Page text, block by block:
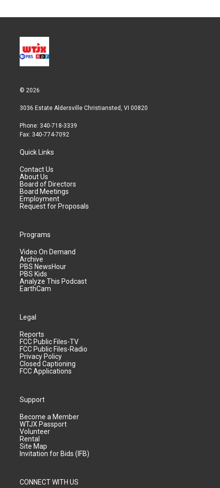
© 2026
3036 Estate Aldersville Christiansted, VI 00820
Phone: 340-718-3339
Fax: 340-774-7092
Quick Links
Contact Us
About Us
Board of Directors
Board Meetings
Employment
Request for Proposals
Programs
Video On Demand
Archive
PBS NewsHour
PBS Kids
Analyze This Podcast
EarthCam
Legal
Reports
FCC Public Files-TV
FCC Public Files-Radio
Privacy Policy
Closed Captioning
FCC Applications
Support
Become a Member
WTJX Passport
Volunteer
Rental
Site Map
Invitation for Bids (IFB)
CONNECT WITH US